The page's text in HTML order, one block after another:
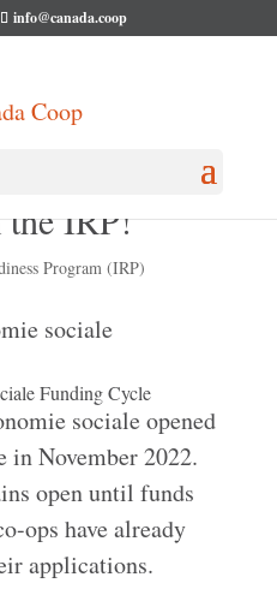
info@canada.coop
for
IRP!
Program (IRP)
Funding Cycle
sociale opened
November 2022.
open until funds
ops have already
applications.